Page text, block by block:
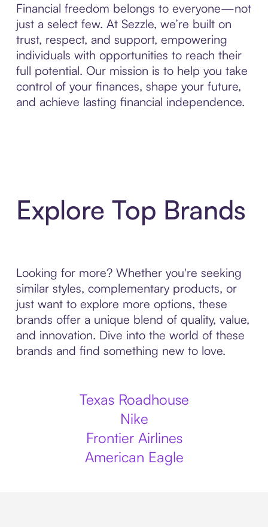
Financial freedom belongs to everyone—not
just a select few. At Sezzle, we’re built on
trust, respect, and support, empowering
individuals with opportunities to reach their
full potential. Our mission is to help you take
control of your finances, shape your future,
and achieve lasting financial independence.
Explore Top Brands
Looking for more? Whether you're seeking
similar styles, complementary products, or
just want to explore more options, these
brands offer a unique blend of quality, value,
and innovation. Dive into the world of these
brands and find something new to love.
Texas Roadhouse
Nike
Frontier Airlines
American Eagle